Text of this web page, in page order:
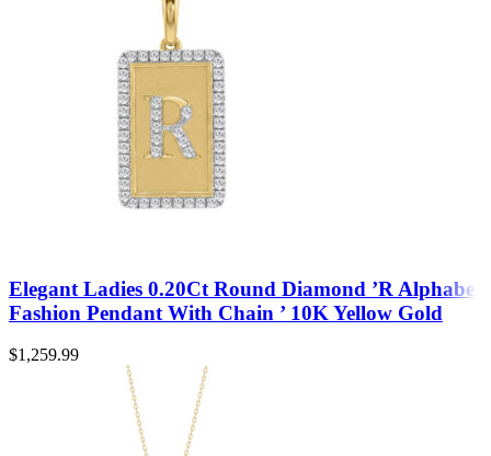
Elegant Ladies 0.20Ct Round Diamond ’R Alphabet
Fashion Pendant With Chain ’ 10K Yellow Gold
$1,259.99